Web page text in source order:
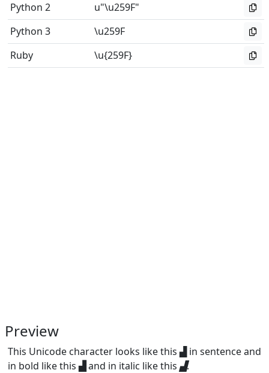
Python 2
u"\u259F"
Python 3
\u259F
Ruby
\u{259F}
Preview
This Unicode character looks like this ▟ in sentence and
in bold like this▟ and in italic like this ▟.